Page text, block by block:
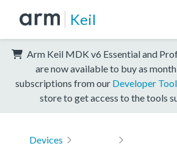
Keil
Arm Keil MDK v6 Essential and
are now available to buy as
subscriptions from our Developer
store to get access to the tools
Devices